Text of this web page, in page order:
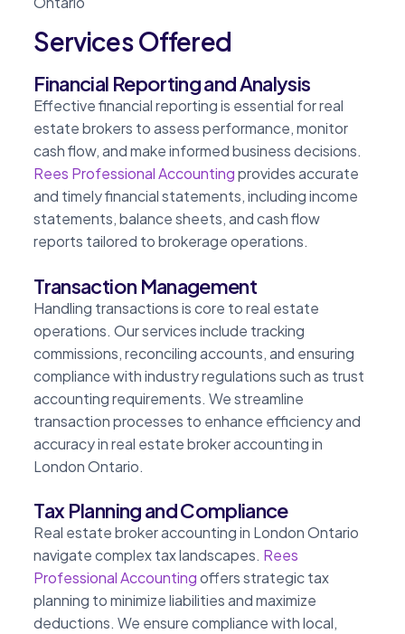
Services Offered
Financial Reporting and Analysis
Effective financial reporting is essential for real
estate brokers to assess performance, monitor
cash flow, and make informed business decisions.
Rees Professional Accountingprovides accurate
and timely financial statements, including income
statements, balance sheets, and cash flow
reports tailored to brokerage operations.
Transaction Management
Handling transactions is core to real estate
operations. Our services include tracking
commissions, reconciling accounts, and ensuring
compliance with industry regulations such as trust
accounting requirements. We streamline
transaction processes to enhance efficiency and
accuracy in real estate broker accounting in
London Ontario.
Tax Planning and Compliance
Real estate broker accounting in London Ontario
navigate complex tax landscapes. Rees
Professional Accountingoffers strategic tax
planning to minimize liabilities and maximize
deductions. We ensure compliance with local,